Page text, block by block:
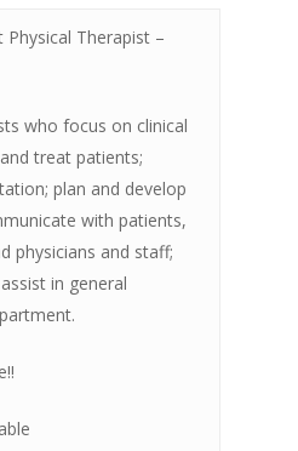
Therapist –
who focus on clinical
treat patients;
plan and develop
with patients,
physicians and staff;
in general